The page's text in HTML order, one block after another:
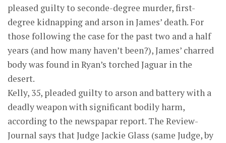
pleased guilty to seconde-degree murder, first-
degree kidnapping and arson in James’ death. For
those following the case for the past two and a half
years (and how many haven’t been?), James’ charred
body was found in Ryan’s torched Jaguar in the
desert.
Kelly, 35, pleaded guilty to arson and battery with a
deadly weapon with significant bodily harm,
according to the newspapar report. The Review-
Journal says that Judge Jackie Glass (same Judge, by